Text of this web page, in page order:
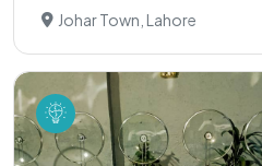
Johar Town, Lahore